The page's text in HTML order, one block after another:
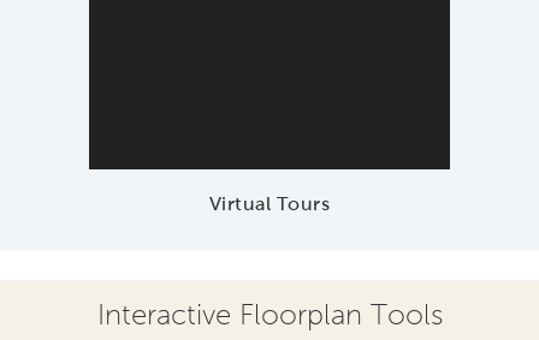
Virtual Tours
Interactive Floorplan Tools